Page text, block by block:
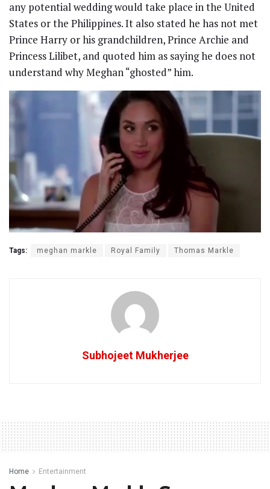
any potential wedding would take place in the United
States or the Philippines. It also stated he has not met
Prince Harry or his grandchildren, Prince Archie and
Princess Lilibet, and quoted him as saying he does not
understand why Meghan “ghosted” him.
Tags: meghan markle Royal Family Thomas Markle
Subhojeet Mukherjee
Home Entertainment